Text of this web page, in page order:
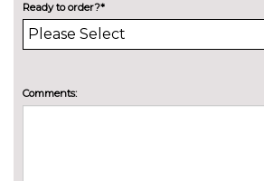
6 speakers
system
Ready to order?*
Comments: